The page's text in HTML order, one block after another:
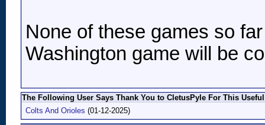
None of these games so
Washington game will be
The Following User Says Thank You to CletusPyle For This
Colts And Orioles (01-12-2025)